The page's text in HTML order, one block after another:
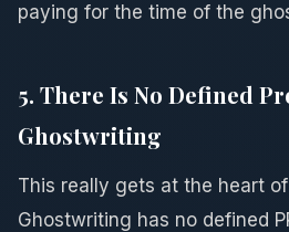
paying for the time of the
5. There Is No Defined
Ghostwriting
This really gets at the heart
Ghostwriting has no defined